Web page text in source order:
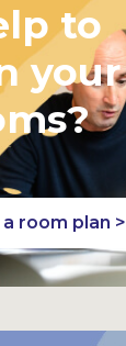
to
your
room plan >